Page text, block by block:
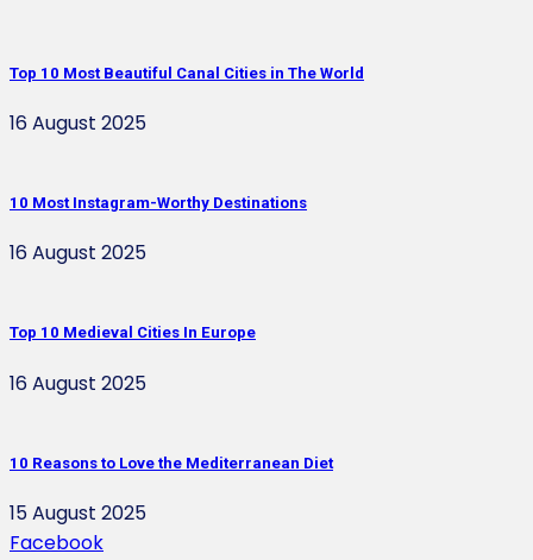
Top 10 Most Beautiful Canal Cities in The World
16 August 2025
10 Most Instagram-Worthy Destinations
16 August 2025
Top 10 Medieval Cities In Europe
16 August 2025
10 Reasons to Love the Mediterranean Diet
15 August 2025
Facebook